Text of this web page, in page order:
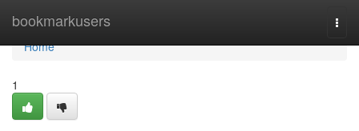
bookmarkusers
Home
Home
1